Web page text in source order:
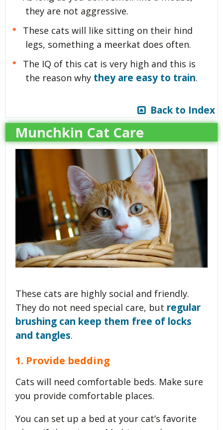
they are not aggressive.
These cats will like sitting on their hind
legs, something a meerkat does often.
The IQ of this cat is very high and this is
the reason why they are easy to train.
Back to Index
Munchkin Cat Care
These cats are highly social and friendly.
They do not need special care, but regular
brushing can keep them free of locks
and tangles.
1. Provide bedding
Cats will need comfortable beds. Make sure
you provide comfortable places.
You can set up a bed at your cat’s favorite